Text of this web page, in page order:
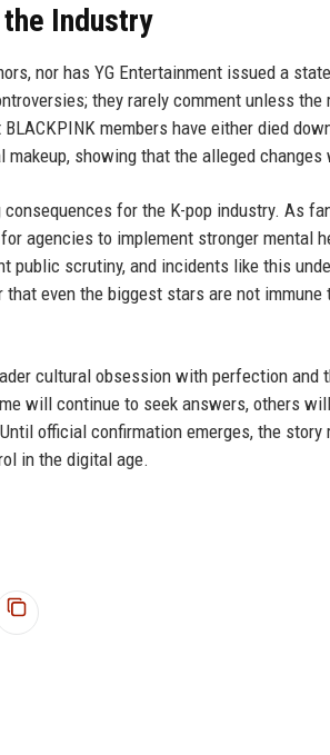
Industry
nor has YG Entertainment issued a
they rarely comment unless
members have either died
showing that the alleged
for the K-pop industry. As
agencies to implement stronger mental
public scrutiny, and incidents like this
even the biggest stars are not
cultural obsession with perfection
will continue to seek answers, others
official confirmation emerges, the story
in the digital age.